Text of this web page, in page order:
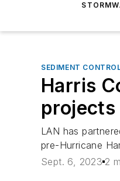
SEDIMENT
Harris
projects
LAN has
pre-Hurricane
Sept. 6, 2023 2